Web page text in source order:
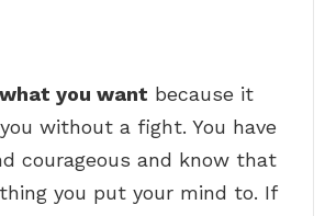
you want because it
without a fight. You have
courageous and know that
you put your mind to. If